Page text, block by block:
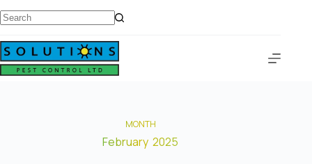
MONTH
February 2025